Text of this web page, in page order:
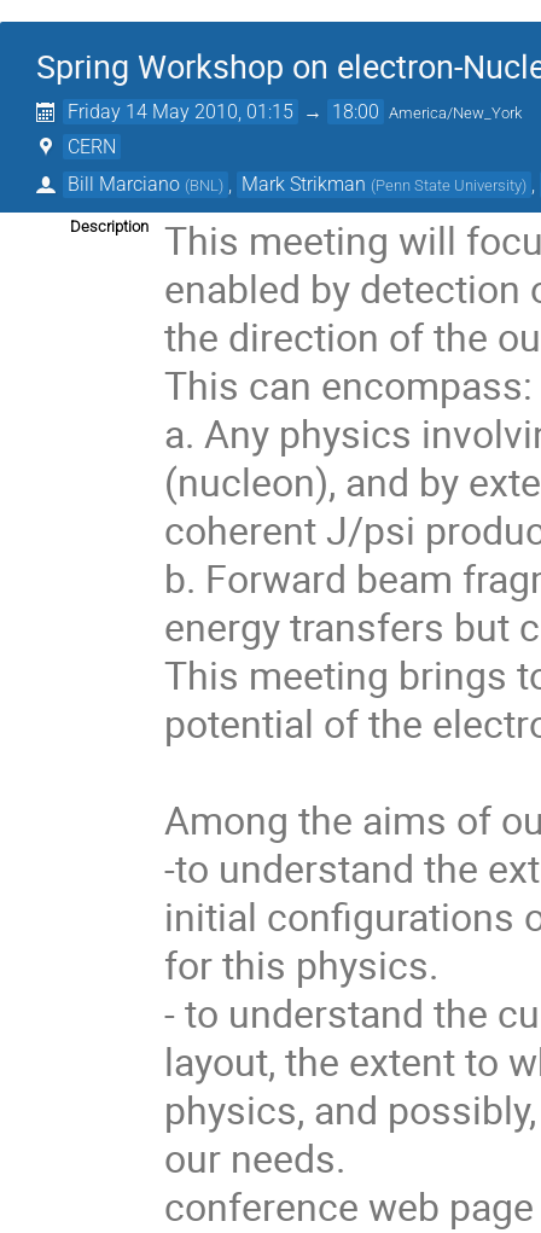
Spring Workshop on electron-
Friday 14 May 2010, 01:15 → 18:00 America/New_York
CERN
Bill Marciano (BNL) Mark Strikman (Penn State University)
Description
This meeting will
enabled by
the direction of the
This can encompass:
a. Any physics
(nucleon), and by
coherent J/psi
b. Forward beam
energy transfers but
This meeting brings
potential of the
Among the aims of
-to understand the
initial configurations
for this physics.
- to understand the
layout, the extent to
physics, and
our needs.
conference web